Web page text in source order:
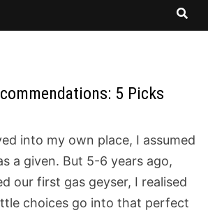
5 Picks
into my own place, I assumed
a given. But 5-6 years ago,
our first gas geyser, I realised
choices go into that perfect